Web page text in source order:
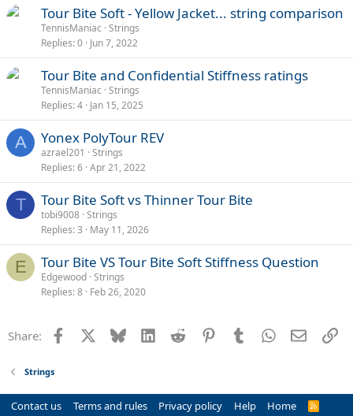
Tour Bite Soft - Yellow Jacket... string comparison
TennisManiac Strings
Replies 0 Jun 7, 2022
Tour Bite and Confidential Stiffness ratings
TennisManiac Strings
Replies 4 Jan 15, 2025
A Yonex PolyTour REV
azrael201
Strings
Replies 6 Apr 21, 2022
T Tour Bite Soft vs Thinner Tour Bite
tobi9008 Strings
Replies 3 May 11, 2026
E Tour Bite VS Tour Bite Soft Stiffness Question
Edgewood Strings
Replies 8 Feb 26, 2020
Share: Facebook Bluesky LinkedInReddit PinterestTumblrWhatsApp
Email
Strings
Contact us Terms and rules Privacy policy Help Home
R